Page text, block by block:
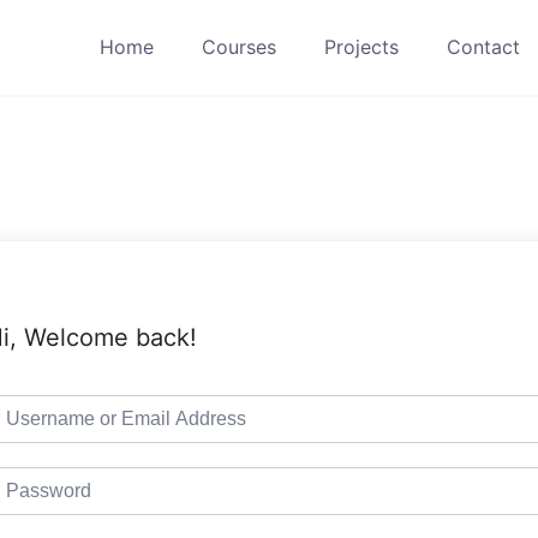
Home Courses Projects Contact
Welcome back!